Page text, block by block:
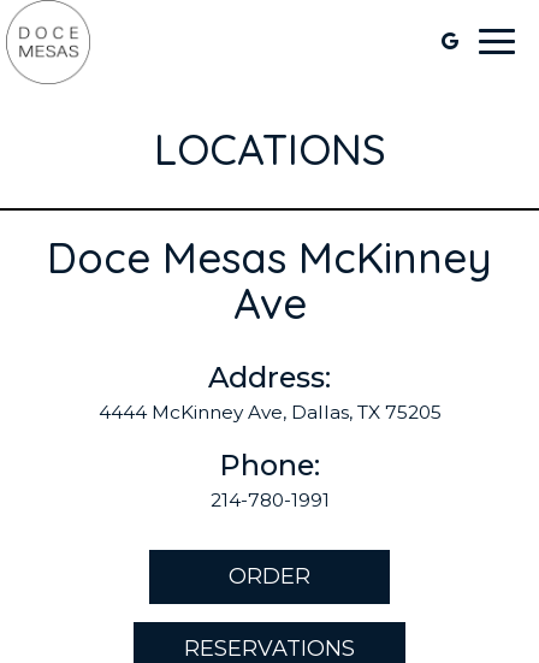
LOCATIONS
Doce Mesas McKinney
Ave
Address:
4444 McKinney Ave, Dallas, TX 75205
Phone:
214-780-1991
ORDER
RESERVATIONS